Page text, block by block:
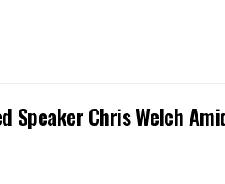
Chris Welch